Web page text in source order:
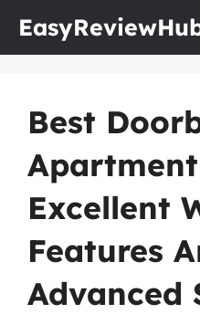
Best
Excellent
Features
Advanced